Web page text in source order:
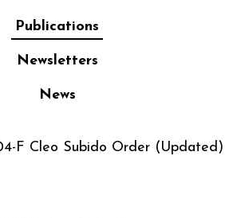
Publications
Newsletters
News
F Cleo Subido Order (Updated)